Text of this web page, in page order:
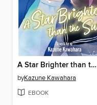
A Star Brighter than the Sun, Volume 5
byKazune Kawahara
EBOOK